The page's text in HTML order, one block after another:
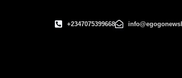
+2347075399668